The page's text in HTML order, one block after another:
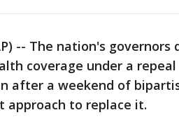
-- The nation's
coverage under a
after a weekend of
approach to replace it.